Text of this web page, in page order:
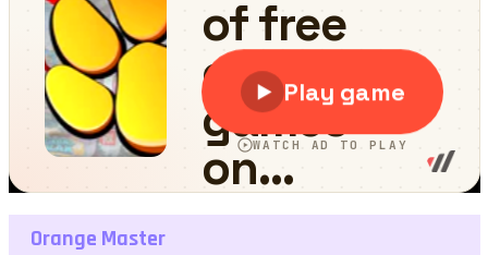
Orange Master
Orange Master